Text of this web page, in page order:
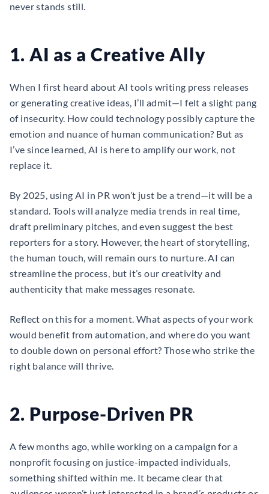
never stands still.
1. AI as a Creative Ally
When I first heard about AI tools writing press releases
or generating creative ideas, I’ll admit—I felt a slight pang
of insecurity. How could technology possibly capture the
emotion and nuance of human communication? But as
I’ve since learned, AI is here to amplify our work, not
replace it.
By 2025, using AI in PR won’t just be a trend—it will be a
standard. Tools will analyze media trends in real time,
draft preliminary pitches, and even suggest the best
reporters for a story. However, the heart of storytelling,
the human touch, will remain ours to nurture. AI can
streamline the process, but it’s our creativity and
authenticity that make messages resonate.
Reflect on this for a moment. What aspects of your work
would benefit from automation, and where do you want
to double down on personal effort? Those who strike the
right balance will thrive.
2. Purpose-Driven PR
A few months ago, while working on a campaign for a
nonprofit focusing on justice-impacted individuals,
something shifted within me. It became clear that